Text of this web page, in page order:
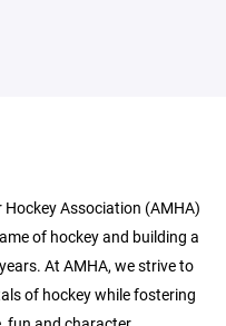
Association (AMHA)
of hockey and building a
At AMHA, we strive to
of hockey while fostering